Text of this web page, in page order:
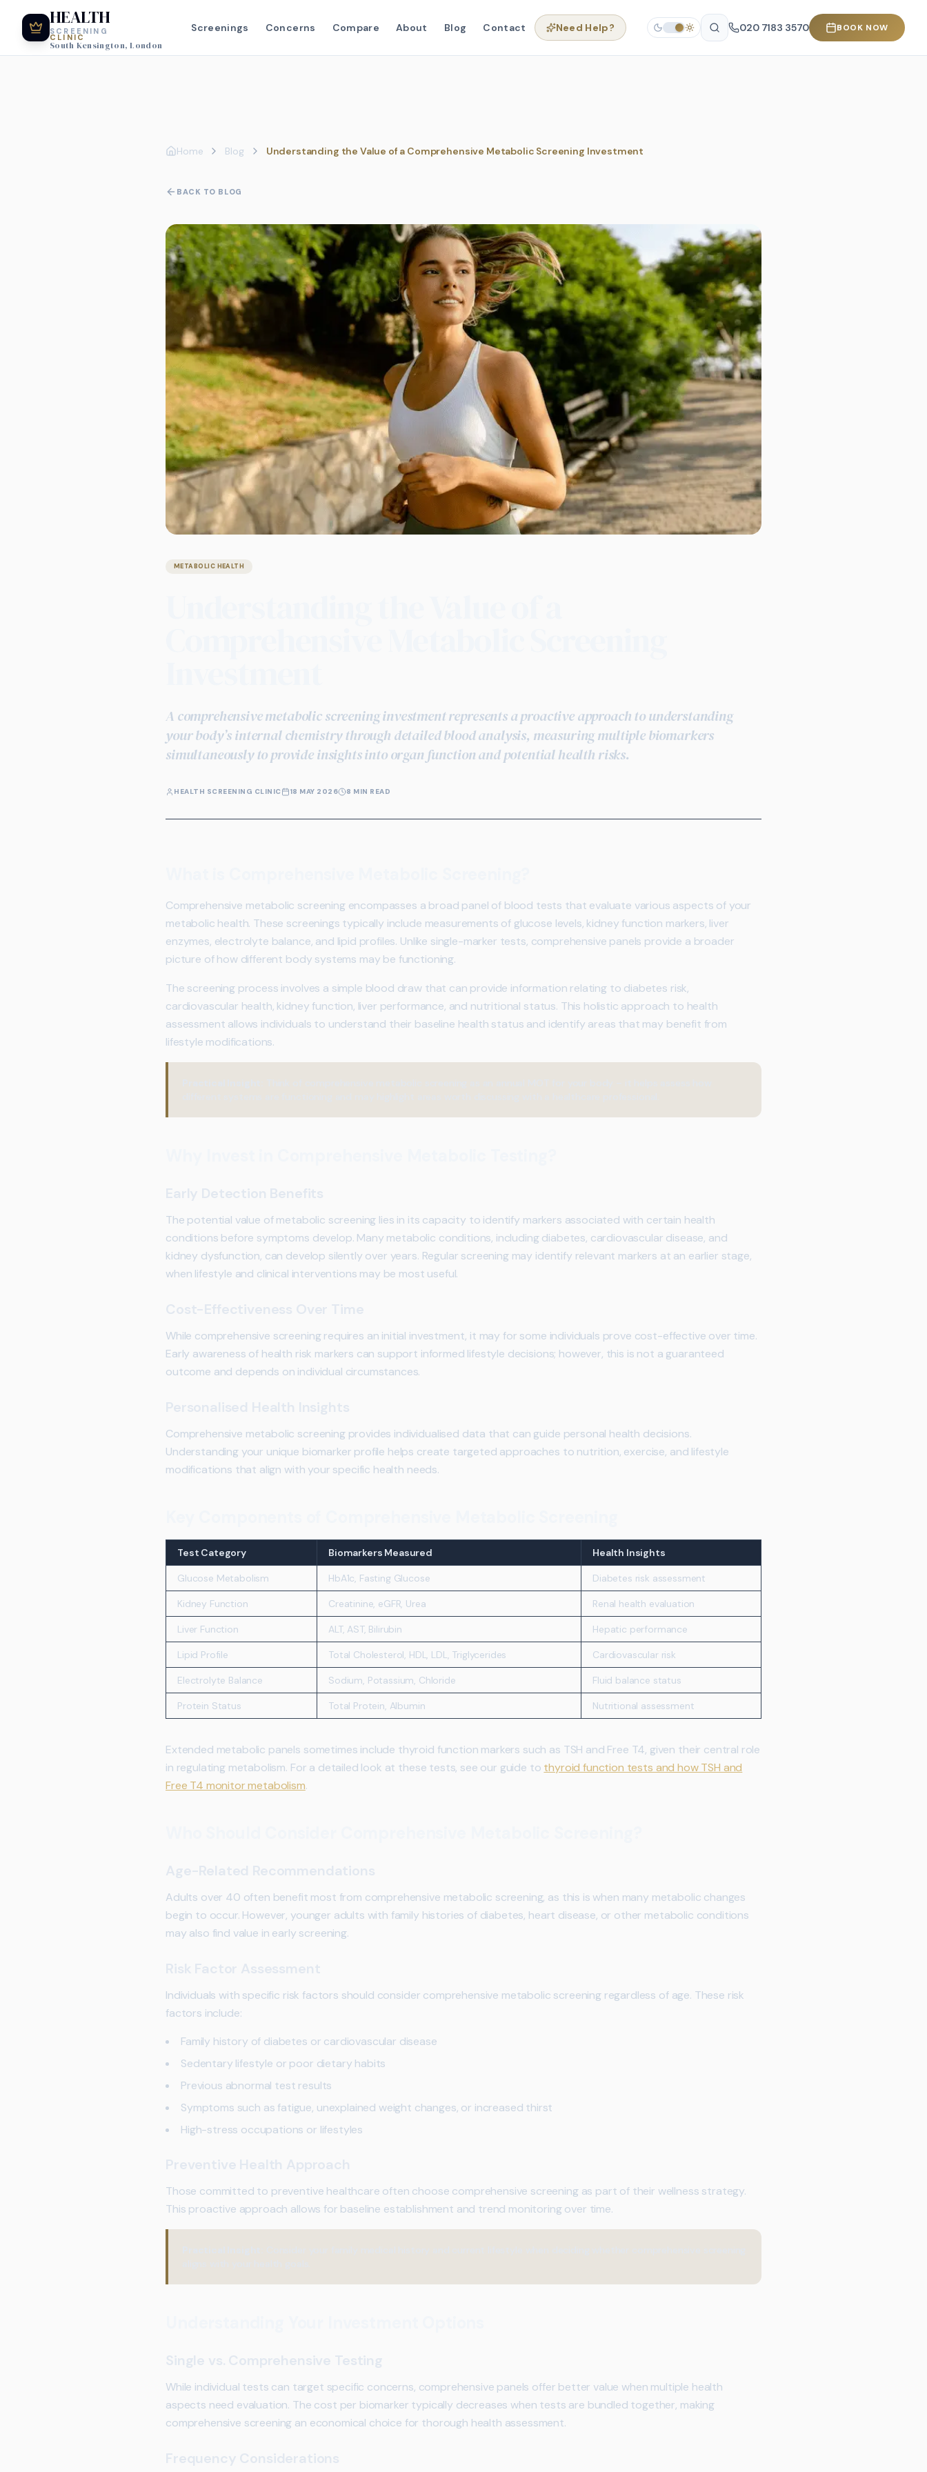
HEALTH
SCREENING
CLINIC
South Kensington, London
Screenings Concerns Compare About Blog Contact Need Help? 020 7183 3570 BOOK NOW
Home Blog Understanding the Value of a Comprehensive Metabolic Screening Investment
BACK TO BLOG
METABOLIC HEALTH
A comprehensive metabolic screening investment represents a proactive approach to understanding
your body’s internal chemistry through detailed blood analysis, measuring multiple biomarkers
simultaneously to provide insights into organ function and potential health risks.
HEALTH SCREENING CLINIC 18 MAY 2026 8 MIN READ
Comprehensive metabolic screening encompasses a broad panel of blood tests that evaluate various aspects of your
metabolic health. These screenings typically include measurements of glucose levels, kidney function markers, liver
enzymes, electrolyte balance, and lipid profiles. Unlike single-marker tests, comprehensive panels provide a broader
picture of how different body systems may be functioning.
The screening process involves a simple blood draw that can provide information relating to diabetes risk,
cardiovascular health, kidney function, liver performance, and nutritional status. This holistic approach to health
assessment allows individuals to understand their baseline health status and identify areas that may benefit from
lifestyle modifications.
Early Detection Benefits
The potential value of metabolic screening lies in its capacity to identify markers associated with certain health
conditions before symptoms develop. Many metabolic conditions, including diabetes, cardiovascular disease, and
kidney dysfunction, can develop silently over years. Regular screening may identify relevant markers at an earlier stage,
when lifestyle and clinical interventions may be most useful.
Cost-Effectiveness Over Time
While comprehensive screening requires an initial investment, it may for some individuals prove cost-effective over time.
Early awareness of health risk markers can support informed lifestyle decisions; however, this is not a guaranteed
outcome and depends on individual circumstances.
Personalised Health Insights
Comprehensive metabolic screening provides individualised data that can guide personal health decisions.
Understanding your unique biomarker profile helps create targeted approaches to nutrition, exercise, and lifestyle
modifications that align with your specific health needs.
Test Category Biomarkers Measured Health Insights
Glucose Metabolism HbA1c, Fasting Glucose Diabetes risk assessment
Kidney Function Creatinine, eGFR, Urea Renal health evaluation
Liver Function ALT, AST, Bilirubin Hepatic performance
Lipid Profile Total Cholesterol, HDL, LDL, Triglycerides Cardiovascular risk
Electrolyte Balance Sodium, Potassium, Chloride Fluid balance status
Protein Status Total Protein, Albumin Nutritional assessment
Extended metabolic panels sometimes include thyroid function markers such as TSH and Free T4, given their central role
in regulating metabolism. For a detailed look at these tests, see our guide to thyroid function tests and how TSH and
Free T4 monitor metabolism.
Age-Related Recommendations
Adults over 40 often benefit most from comprehensive metabolic screening, as this is when many metabolic changes
begin to occur. However, younger adults with family histories of diabetes, heart disease, or other metabolic conditions
may also find value in early screening.
Risk Factor Assessment
Individuals with specific risk factors should consider comprehensive metabolic screening regardless of age. These risk
factors include:
Family history of diabetes or cardiovascular disease
Sedentary lifestyle or poor dietary habits
Previous abnormal test results
Symptoms such as fatigue, unexplained weight changes, or increased thirst
High-stress occupations or lifestyles
Preventive Health Approach
Those committed to preventive healthcare often choose comprehensive screening as part of their wellness strategy.
This proactive approach allows for baseline establishment and trend monitoring over time.
Single vs. Comprehensive Testing
While individual tests can target specific concerns, comprehensive panels offer better value when multiple health
aspects need evaluation. The cost per biomarker typically decreases when tests are bundled together, making
comprehensive screening an economical choice for thorough health assessment.
Frequency Considerations